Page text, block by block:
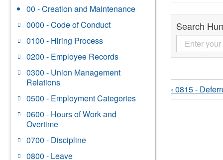
00 - Creation and Maintenance
0000 - Code of Conduct
0100 - Hiring Process
0200 - Employee Records
0300 - Union Management
Relations
0500 - Employment Categories
0600 - Hours of Work and
Overtime
0700 - Discipline
0800 - Leave
Search
‹ 0815 -